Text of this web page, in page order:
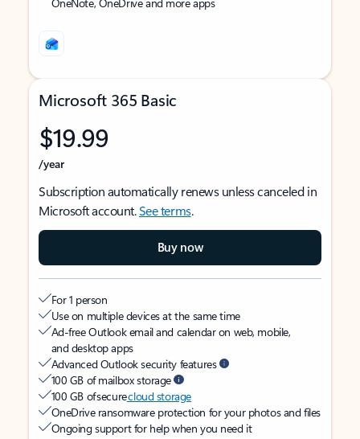
Microsoft 365 Basic
$19.99
/year
Subscription automatically renews unless canceled in
Microsoft account.See terms.
Buy now
For 1 person
Use on multiple devices at the same time
Ad-free Outlook email and calendar on web, mobile,
and desktop apps
Advanced Outlook security features
100 GB of mailbox storage
100 GB of securecloud storage
OneDrive ransomware protection for your photos and files
Ongoing support for help when you need it